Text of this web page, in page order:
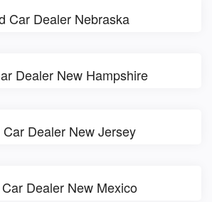
Car Dealer Nebraska
Dealer New Hampshire
Car Dealer New Jersey
Dealer New Mexico